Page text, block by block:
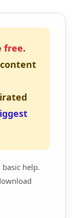
free.
help.